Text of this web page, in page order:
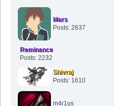
Mars
Posts: 2637
Reminance
Posts: 2232
Shivraj
Posts: 1610
m4r1us